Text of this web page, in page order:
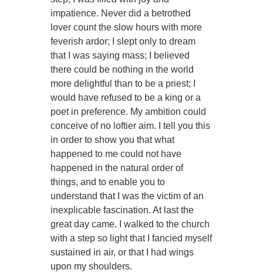
impatience. Never did a betrothed
lover count the slow hours with more
feverish ardor; I slept only to dream
that I was saying mass; I believed
there could be nothing in the world
more delightful than to be a priest; I
would have refused to be a king or a
poet in preference. My ambition could
conceive of no loftier aim. I tell you this
in order to show you that what
happened to me could not have
happened in the natural order of
things, and to enable you to
understand that I was the victim of an
inexplicable fascination. At last the
great day came. I walked to the church
with a step so light that I fancied myself
sustained in air, or that I had wings
upon my shoulders.